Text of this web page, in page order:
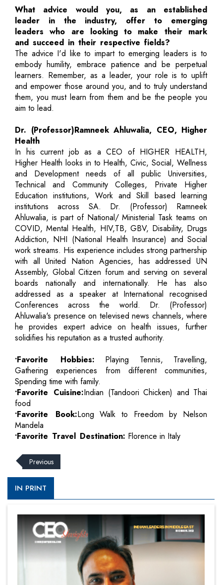
What advice would you, as an established
leader in the industry, offer to emerging
leaders who are looking to make their mark
and succeed in their respective fields?
The advice I'd like to impart to emerging leaders is to
embody humility, embrace patience and be perpetual
learners. Remember, as a leader, your role is to uplift
and empower those around you, and to truly understand
them, you must learn from them and be the people you
aim to lead.
Dr. (Professor)Ramneek Ahluwalia, CEO, Higher
Health
In his current job as a CEO of HIGHER HEALTH,
Higher Health looks in to Health, Civic, Social, Wellness
and Development needs of all public Universities,
Technical and Community Colleges, Private Higher
Education institutions, Work and Skill based learning
institutions across SA. Dr. (Professor) Ramneek
Ahluwalia, is part of National/ Ministerial Task teams on
COVID, Mental Health, HIV,TB, GBV, Disability, Drugs
Addiction, NHI (National Health Insurance) and Social
work streams. His experience includes strong partnership
with all United Nation Agencies, has addressed UN
Assembly, Global Citizen forum and serving on several
boards nationally and internationally. He has also
addressed as a speaker at International recognised
Conferences across the world. Dr. (Professor)
Ahluwalia's presence on televised news channels, where
he provides expert advice on health issues, further
solidifies his reputation as a trusted authority.
•Favorite Hobbies: Playing Tennis, Travelling,
Gathering experiences from different communities,
Spending time with family.
•Favorite Cuisine:Indian (Tandoori Chicken) and Thai
food
•Favorite Book:Long Walk to Freedom by Nelson
Mandela
•Favorite Travel Destination: Florence in Italy
Previous
IN PRINT